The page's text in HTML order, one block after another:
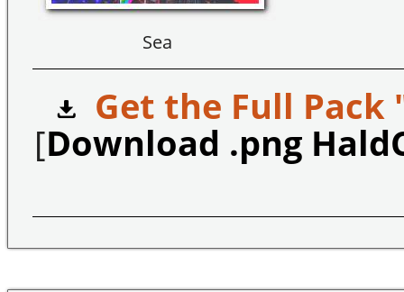
Sea
Get the Full Pack
[Download .png